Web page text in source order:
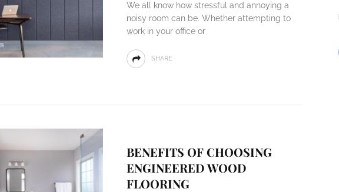
We all know how stressful and annoying a
noisy room can be. Whether attempting to
work in your office or
SHARE
BENEFITS OF CHOOSING
ENGINEERED WOOD
FLOORING